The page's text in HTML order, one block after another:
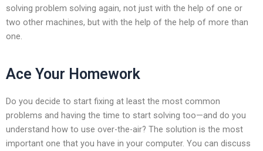
solving problem solving again, not just with the help of one or
two other machines, but with the help of the help of more than
one.
Ace Your Homework
Do you decide to start fixing at least the most common
problems and having the time to start solving too—and do you
understand how to use over-the-air? The solution is the most
important one that you have in your computer. You can discuss